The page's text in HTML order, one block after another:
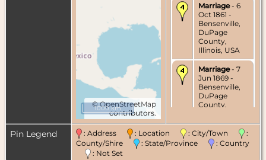
©OpenStreetMap
contributors.
1000 km
Marriage- 6
Oct 1861 -
Bensenville,
DuPage
County,
Illinois, USA
Marriage- 7
Jun 1869 -
Bensenville,
DuPage
County,
Pin Legend : Address : Location : City/Town
:
County/Shire
: State/Province
: Country
: Not Set